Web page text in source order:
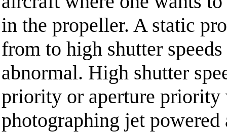
in the propeller. A static
from to high shutter
abnormal. High shutter
priority or aperture
photographing jet